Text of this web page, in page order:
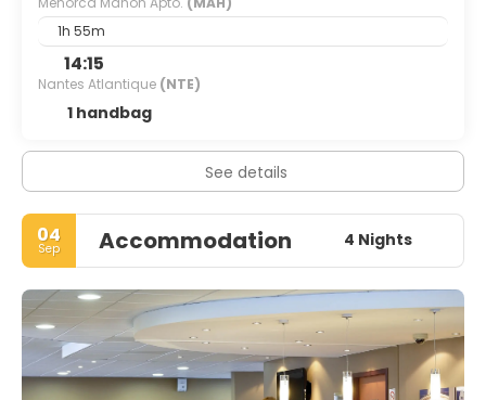
1h 55m
14:15
Nantes Atlantique (NTE)
1 handbag
See details
04
Sep Accommodation 4 Nights